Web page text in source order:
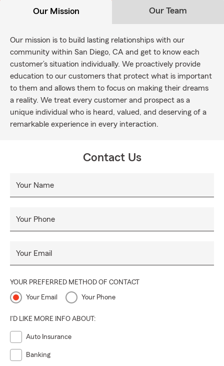
Our Mission Our Team
Our mission is to build lasting relationships with our
community within San Diego, CA and get to know each
customer’s situation individually. We proactively provide
education to our customers that protect what is important
to them and allows them to focus on making their dreams
a reality. We treat every customer and prospect as a
unique individual who is heard, valued, and deserving of a
remarkable experience in every interaction.
Contact Us
Your Name
Your Phone
Your Email
YOUR PREFERRED METHOD OF CONTACT
Your Email Your Phone
I'D LIKE MORE INFO ABOUT:
Auto Insurance
Banking